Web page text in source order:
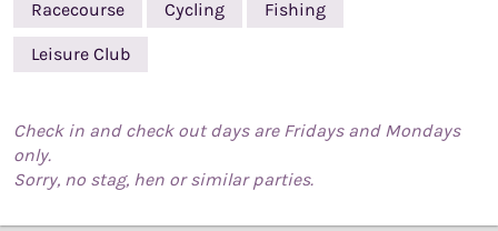
Racecourse Cycling Fishing
Leisure Club
Check in and check out days are Fridays and Mondays
only.
Sorry, no stag, hen or similar parties.